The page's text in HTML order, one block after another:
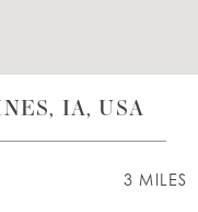
IA, USA
3 MILES